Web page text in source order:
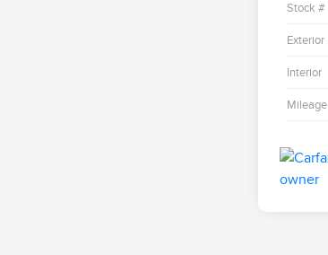
Stock #
Exterior
Interior
Mileage